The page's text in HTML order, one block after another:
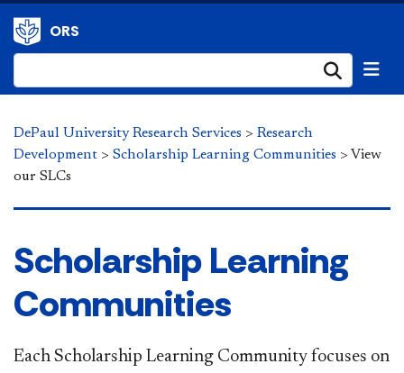
ORS
DePaul University Research Services > Research
Development > Scholarship Learning Communities > View
our SLCs
​​​​​​​​Scholarship Learning
Communities
Each Scholarship Learning Community focuses on